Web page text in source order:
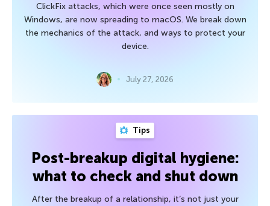
ClickFix attacks, which were once seen mostly on
Windows, are now spreading to macOS. We break down
the mechanics of the attack, and ways to protect your
device.
July 27, 2026
Tips
Post-breakup digital hygiene:
what to check and shut down
After the breakup of a relationship, it’s not just your